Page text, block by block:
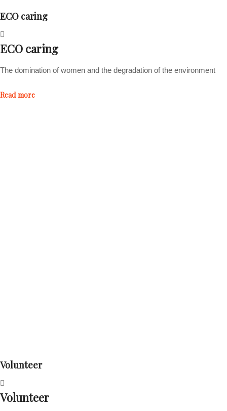
ECO caring
ECO caring
The domination of women and the degradation of the environment
Read more
Volunteer
Volunteer